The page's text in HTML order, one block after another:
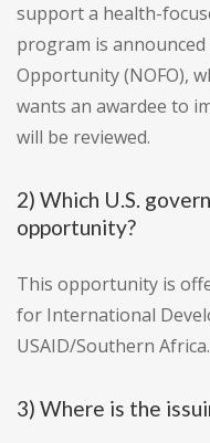
support a health-
program is
Opportunity (NOFO),
wants an awardee to
will be reviewed.
2) Which U.S.
opportunity?
This opportunity is
for International
USAID/Southern Africa.
3) Where is the